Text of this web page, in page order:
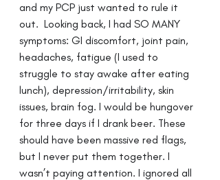
and my PCP just wanted to rule it
out. ⁣ Looking back, I had SO MANY
symptoms: GI discomfort, joint pain,
headaches, fatigue (I used to
struggle to stay awake after eating
lunch), depression/irritability, skin
issues, brain fog. I would be hungover
for three days if I drank beer.⁣ ⁣These
should have been massive red flags,
but I never put them together. I
wasn’t paying attention. I ignored all